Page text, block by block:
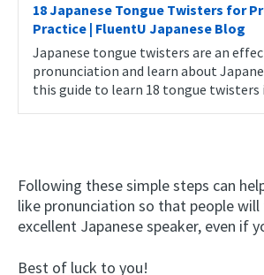
18 Japanese Tongue Twisters for
Practice | FluentU Japanese Blog
Japanese tongue twisters are an
pronunciation and learn about
this guide to learn 18 tongue
Following these simple steps can
like pronunciation so that people will
excellent Japanese speaker, even if
Best of luck to you!